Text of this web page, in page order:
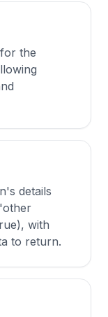
the
details
with
to return.